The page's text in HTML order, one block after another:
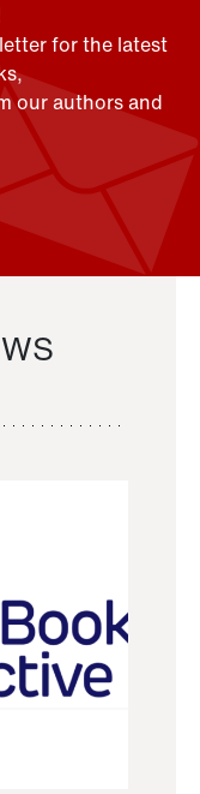
for the latest
our authors and